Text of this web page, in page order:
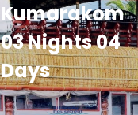
Kumarakom
03 Nights 04
Days